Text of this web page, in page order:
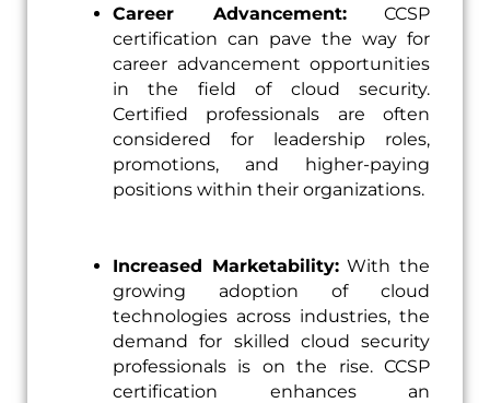
Career Advancement:CCSP
certification can pave the way for
career advancement opportunities
in the field of cloud security.
Certified professionals are often
considered for leadership roles,
promotions, and higher-paying
positions within their organizations.
Increased Marketability:With the
growing adoption of cloud
technologies across industries, the
demand for skilled cloud security
professionals is on the rise. CCSP
certification enhances an